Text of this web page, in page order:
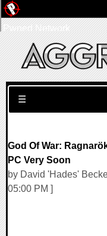
Search for:
☰
God Of War:
PC Very Soon
by David 'Hades'
05:00 PM ]